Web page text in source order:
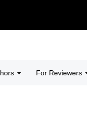
For Reviewers